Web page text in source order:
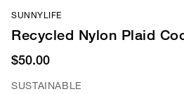
SUNNYLIFE
Recycled Nylon Plaid
$50.00
SUSTAINABLE